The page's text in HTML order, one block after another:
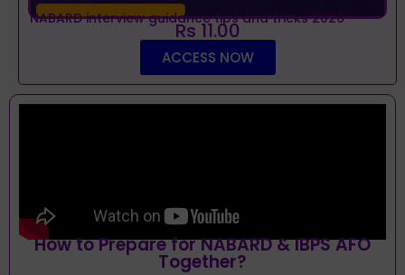
NABARD interview guidance tips and tricks 2026
Rs 11.00
ACCESS NOW
How to Prepare for NABARD & IBPS AFO
Together?